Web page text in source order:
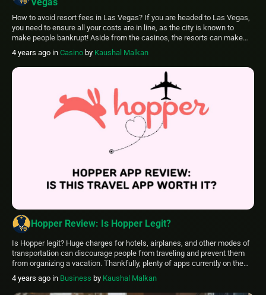
How to avoid resort fees in Las Vegas? If you are headed to Las Vegas,
you need to ensure all your costs are in line, as the city is known to
make people bankrupt! Aside from the casinos, the resorts can make
quite a hole in your wallet. If you have never faced exorbitant resort fees,
[…]
4 years ago in Casino by Kaushal Malkan
Hopper Review: Is Hopper Legit?
Is Hopper legit? Huge charges for hotels, airplanes, and other modes of
transportation can discourage people from traveling and prevent them
from organizing a vacation. Thankfully, plenty of apps currently on the
market make it simple to locate incredible deals. Is Hopper legit? It is,
indeed! The Hopper app is unquestionably legitimate. And it’s one […]
4 years ago in Business by Kaushal Malkan